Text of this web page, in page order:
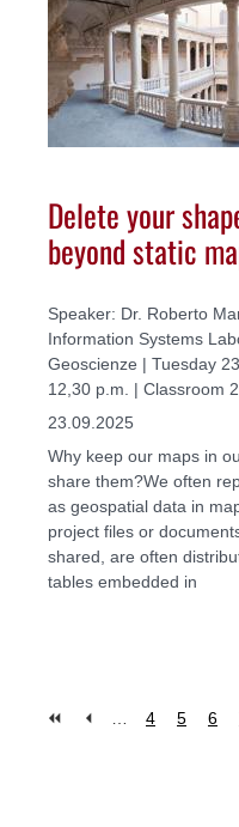
Delete your
beyond static
Speaker: Dr. Roberto
Information Systems
Geoscienze | Tuesday
12,30 p.m. | Classroom
23.09.2025
Why keep our maps in
share them?We often
as geospatial data in
project files or
shared, are often
tables embedded in
4 5 6